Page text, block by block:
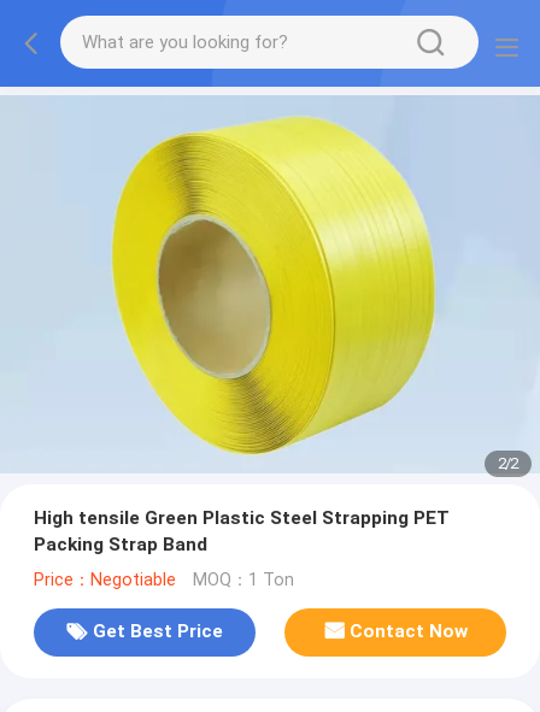
2/2
High tensile Green Plastic Steel Strapping PET
Packing Strap Band
Price：Negotiable MOQ：1 Ton
Get Best Price Contact Now